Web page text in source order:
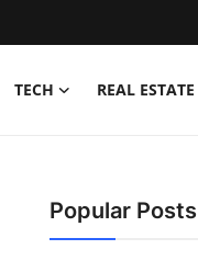
TECH REAL ESTATE
Popular Posts